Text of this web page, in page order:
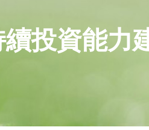
續投資能力